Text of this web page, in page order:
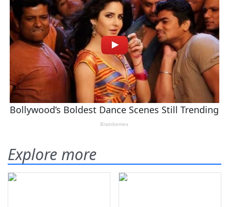
Explore more